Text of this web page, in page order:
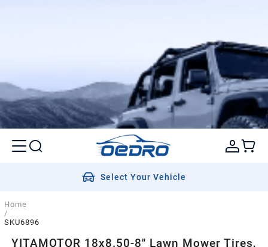
Select Your Vehicle
Home
/
SKU6896
YITAMOTOR 18x8.50-8" Lawn Mower Tires,